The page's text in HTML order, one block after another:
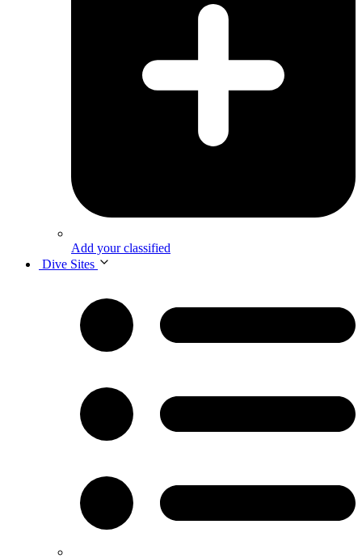
Add your classified
Dive Sites